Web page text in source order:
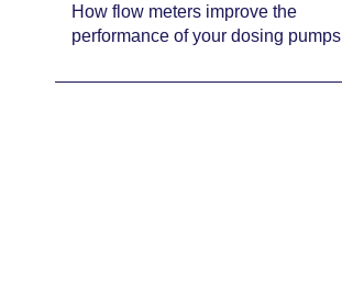
How flow meters improve the
performance of your dosing pumps